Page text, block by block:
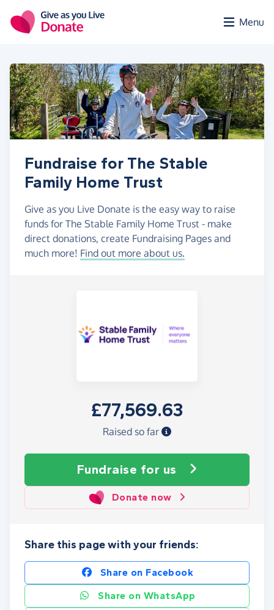
Menu
Fundraise for The Stable
Family Home Trust
Give as you Live Donate is the easy way to raise
funds for The Stable Family Home Trust - make
direct donations, create Fundraising Pages and
much more! Find out more about us.
£77,569.63
Raised so far
Fundraise for us
Donate now
Share this page with your friends:
Share on Facebook
Share on WhatsApp